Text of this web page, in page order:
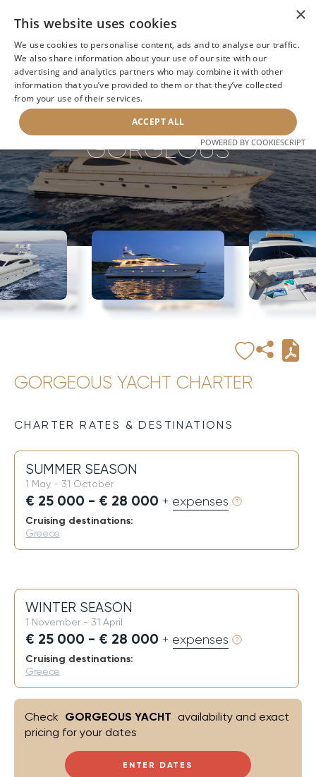
BACK TO SEARCH NEXT YACHT
GORGEOUS
GORGEOUS YACHT CHARTER
CHARTER RATES & DESTINATIONS
SUMMER SEASON
1 May - 31 October
€ 25 000 - € 28 000 + expenses
Cruising destinations:
Greece
WINTER SEASON
1 November - 31 April
€ 25 000 - € 28 000 + expenses
Cruising destinations:
Greece
ENTER DATES
Check GORGEOUS YACHT availability and exact
pricing for your dates
×
This website uses cookies
We use cookies to personalise content, ads and to analyse our traffic.
We also share information about your use of our site with our
advertising and analytics partners who may combine it with other
information that you’ve provided to them or that they’ve collected
from your use of their services.
ACCEPT ALL
POWERED BY COOKIESCRIPT